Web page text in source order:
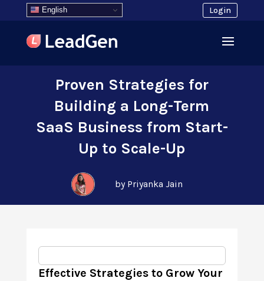
English Login
Proven Strategies for
Building a Long-Term
SaaS Business from Start-
Up to Scale-Up
by Priyanka Jain
Effective Strategies to Grow Your